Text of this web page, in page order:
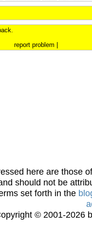
report problem
here are those
should not be
set forth in the
© 2001-2026